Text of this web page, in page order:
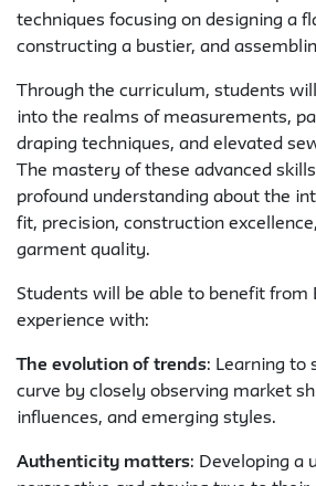
techniques focusing on designing a
constructing a bustier, and
Through the curriculum, students
into the realms of measurements,
draping techniques, and elevated
The mastery of these advanced
profound understanding about the
fit, precision, construction excellence,
garment quality.
Students will be able to benefit from
experience with:
The evolution of trends: Learning to
curve by closely observing market
influences, and emerging styles.
Authenticity matters: Developing a